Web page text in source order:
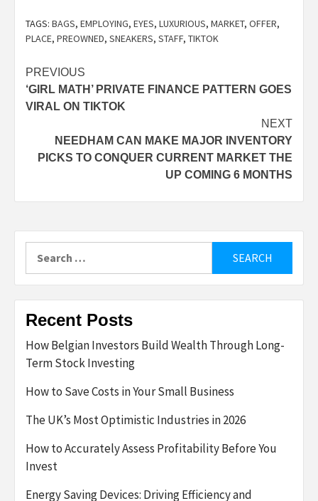
TAGS: BAGS, EMPLOYING, EYES, LUXURIOUS, MARKET, OFFER,
PLACE, PREOWNED, SNEAKERS, STAFF, TIKTOK
Post
navigation
PREVIOUS
‘GIRL MATH’ PRIVATE FINANCE PATTERN GOES
VIRAL ON TIKTOK
NEXT
NEEDHAM CAN MAKE MAJOR INVENTORY
PICKS TO CONQUER CURRENT MARKET THE
UP COMING 6 MONTHS
for:
Recent Posts
How Belgian Investors Build Wealth Through Long-
Term Stock Investing
How to Save Costs in Your Small Business
The UK’s Most Optimistic Industries in 2026
How to Accurately Assess Profitability Before You
Invest
Energy Saving Devices: Driving Efficiency and